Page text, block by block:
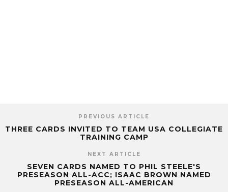
PREVIOUS ARTICLE
THREE CARDS INVITED TO TEAM USA COLLEGIATE
TRAINING CAMP
NEXT ARTICLE
SEVEN CARDS NAMED TO PHIL STEELE'S
PRESEASON ALL-ACC; ISAAC BROWN NAMED
PRESEASON ALL-AMERICAN